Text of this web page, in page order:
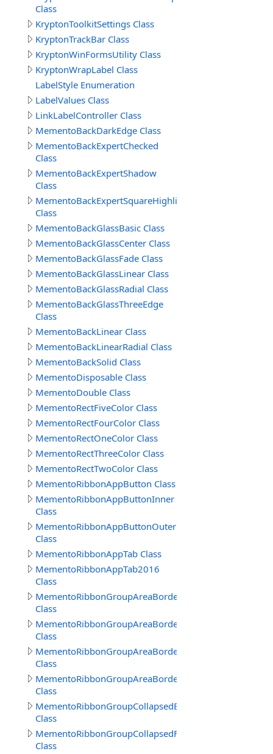
Class
KryptonToolkitSettings Class
KryptonTrackBar Class
KryptonWinFormsUtility Class
KryptonWrapLabel Class
LabelStyle Enumeration
LabelValues Class
LinkLabelController Class
MementoBackDarkEdge Class
MementoBackExpertChecked
Class
MementoBackExpertShadow
Class
MementoBackExpertSquareHighlight
Class
MementoBackGlassBasic Class
MementoBackGlassCenter Class
MementoBackGlassFade Class
MementoBackGlassLinear Class
MementoBackGlassRadial Class
MementoBackGlassThreeEdge
Class
MementoBackLinear Class
MementoBackLinearRadial Class
MementoBackSolid Class
MementoDisposable Class
MementoDouble Class
MementoRectFiveColor Class
MementoRectFourColor Class
MementoRectOneColor Class
MementoRectThreeColor Class
MementoRectTwoColor Class
MementoRibbonAppButton Class
MementoRibbonAppButtonInner
Class
MementoRibbonAppButtonOuter
Class
MementoRibbonAppTab Class
MementoRibbonAppTab2016
Class
MementoRibbonGroupAreaBorder
Class
MementoRibbonGroupAreaBorder2016
Class
MementoRibbonGroupAreaBorder3
Class
MementoRibbonGroupAreaBorderContext
Class
MementoRibbonGroupCollapsedBorder
Class
MementoRibbonGroupCollapsedFrameBorder
Class